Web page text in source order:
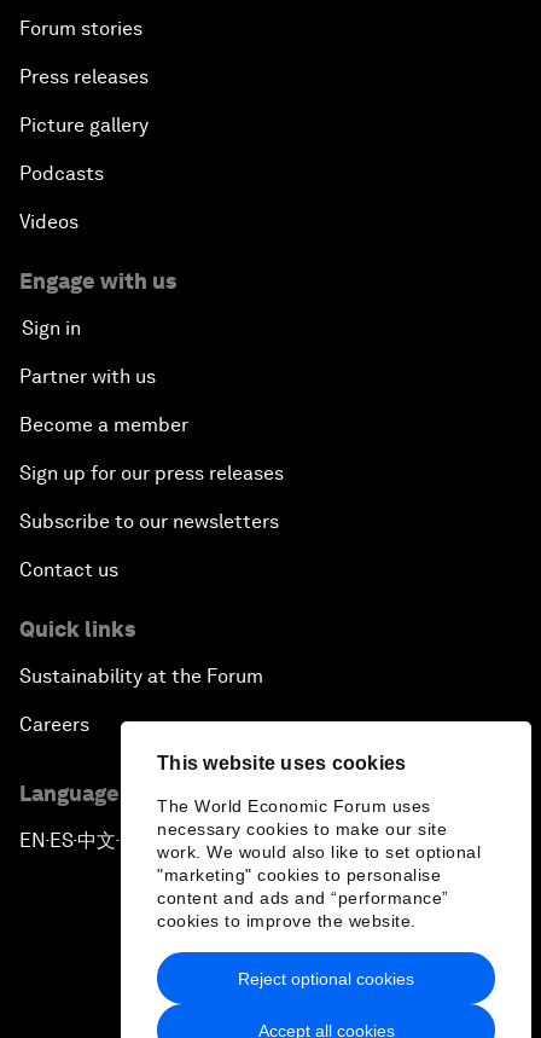
This website uses cookies
The World Economic Forum uses
necessary cookies to make our site
work. We would also like to set optional
"marketing" cookies to personalise
content and ads and “performance”
cookies to improve the website.
Accept all cookies
Reject optional cookies
Forum stories
Press releases
Picture gallery
Podcasts
Videos
Engage with us
Sign in
Partner with us
Become a member
Sign up for our press releases
Subscribe to our newsletters
Contact us
Quick links
Sustainability at the Forum
Careers
Language editions
EN ▪ES▪中文▪ 日本語
Privacy Policy & Terms of Service